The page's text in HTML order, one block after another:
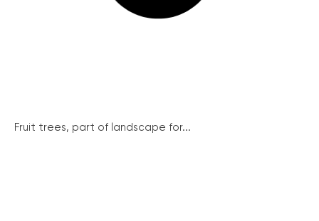
Fruit trees, part of landscape for...